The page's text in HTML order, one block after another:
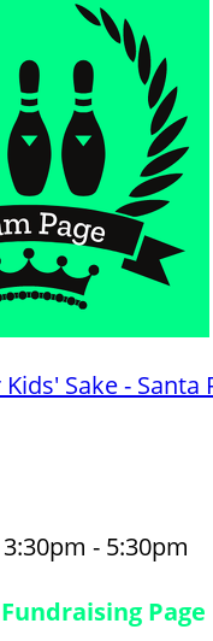
Sake - Santa
- 5:30pm
Page